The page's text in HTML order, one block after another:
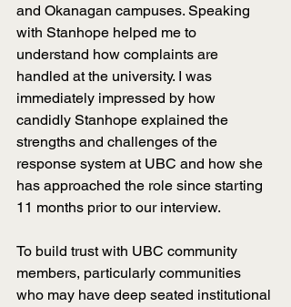
and Okanagan campuses. Speaking
with Stanhope helped me to
understand how complaints are
handled at the university. I was
immediately impressed by how
candidly Stanhope explained the
strengths and challenges of the
response system at UBC and how she
has approached the role since starting
11 months prior to our interview.
To build trust with UBC community
members, particularly communities
who may have deep seated institutional